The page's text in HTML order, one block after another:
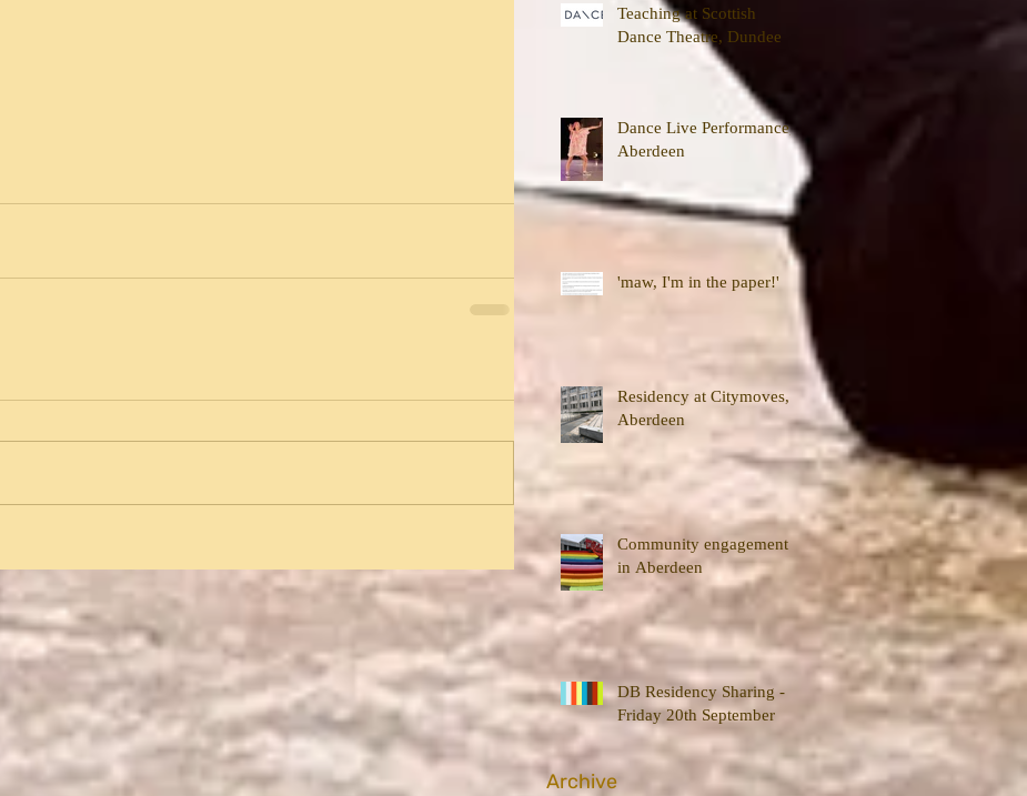
Teaching at Scottish
Dance Theatre, Dundee
Dance Live Performance,
Aberdeen
'maw, I'm in the paper!'
Residency at Citymoves,
Aberdeen
Community engagement
in Aberdeen
DB Residency Sharing -
Friday 20th September
Archive